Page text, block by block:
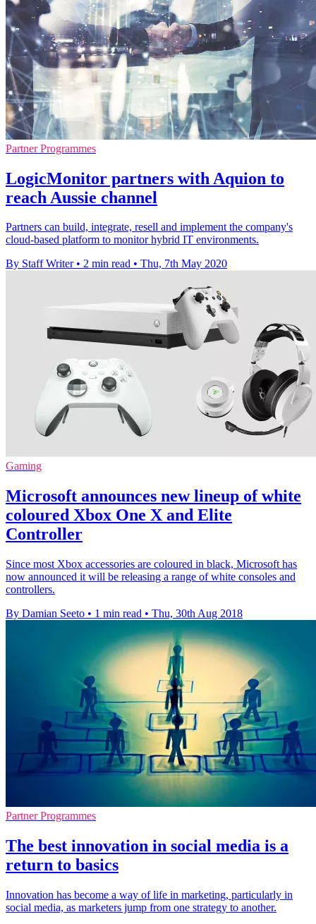
Partner Programmes
LogicMonitor partners with Aquion to
reach Aussie channel
Partners can build, integrate, resell and implement the company's
cloud-based platform to monitor hybrid IT environments.
By Staff Writer • 2 min read • Thu, 7th May 2020
Gaming
Microsoft announces new lineup of white
coloured Xbox One X and Elite
Controller
Since most Xbox accessories are coloured in black, Microsoft has
now announced it will be releasing a range of white consoles and
controllers.
By Damian Seeto • 1 min read • Thu, 30th Aug 2018
Partner Programmes
The best innovation in social media is a
return to basics
Innovation has become a way of life in marketing, particularly in
social media, as marketers jump from one strategy to another.